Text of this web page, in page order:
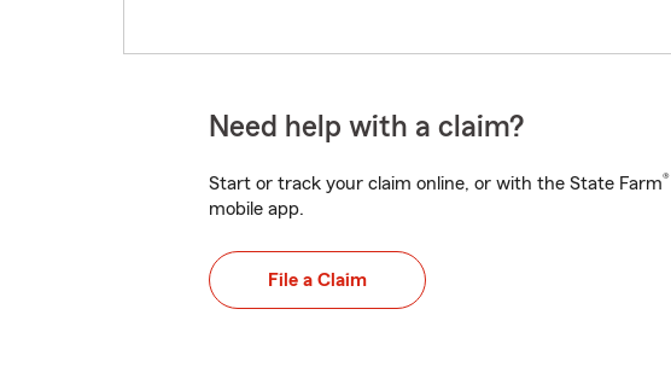
Need help with a claim?
Start or track your claim online, or with the State Farm®
mobile app.
File a Claim